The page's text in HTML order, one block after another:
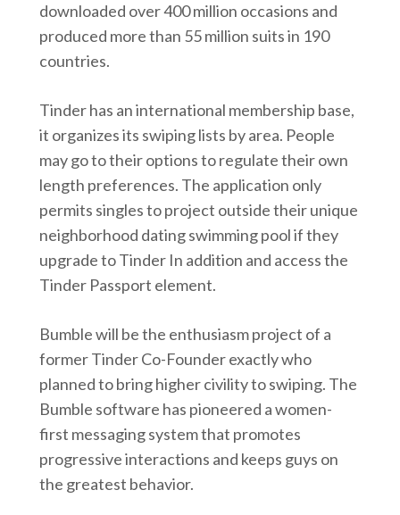
downloaded over 400 million occasions and
produced more than 55 million suits in 190
countries.
Tinder has an international membership base,
it organizes its swiping lists by area. People
may go to their options to regulate their own
length preferences. The application only
permits singles to project outside their unique
neighborhood dating swimming pool if they
upgrade to Tinder In addition and access the
Tinder Passport element.
Bumble will be the enthusiasm project of a
former Tinder Co-Founder exactly who
planned to bring higher civility to swiping. The
Bumble software has pioneered a women-
first messaging system that promotes
progressive interactions and keeps guys on
the greatest behavior.